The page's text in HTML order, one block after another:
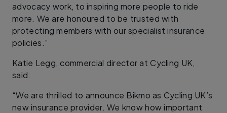
advocacy work, to inspiring more people to ride
more. We are honoured to be trusted with
protecting members with our specialist insurance
policies.”
Katie Legg, commercial director at Cycling UK,
said:
“We are thrilled to announce Bikmo as Cycling UK’s
new insurance provider. We know how important